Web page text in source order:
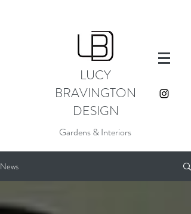
LUCY
BRAVINGTON
DESIGN
Gardens & Interiors
News